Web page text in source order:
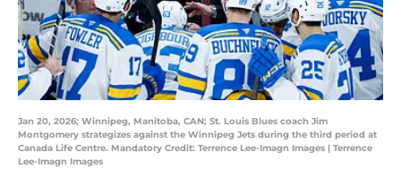
Jan 20, 2026; Winnipeg, Manitoba, CAN; St. Louis Blues coach Jim
Montgomery strategizes against the Winnipeg Jets during the third period at
Canada Life Centre. Mandatory Credit: Terrence Lee-Imagn Images | Terrence
Lee-Imagn Images